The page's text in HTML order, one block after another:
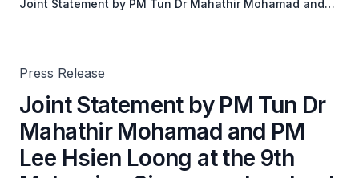
Joint Statement by PM Tun Dr Mahathir Mohamad and
Press Release
Joint Statement by PM Tun Dr
Mahathir Mohamad and PM
Lee Hsien Loong at the 9th